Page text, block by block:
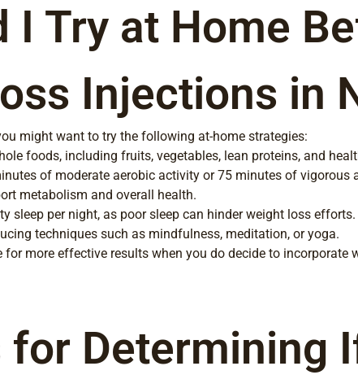
I Try at Home
Injections in
might want to try the following at-home strategies:
foods, including fruits, vegetables, lean proteins, and
of moderate aerobic activity or 75 minutes of vigorous
metabolism and overall health.
sleep per night, as poor sleep can hinder weight loss efforts.
techniques such as mindfulness, meditation, or yoga.
more effective results when you do decide to incorporate
for Determining